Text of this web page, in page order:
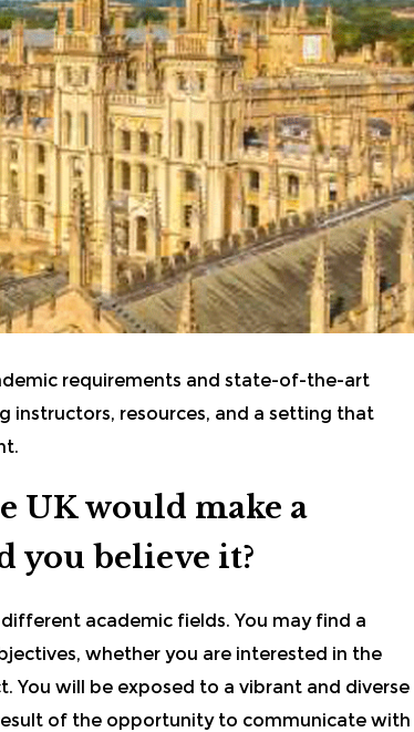
requirements and state-of-the-art
instructors, resources, and a setting that
UK would make a
you believe it?
academic fields. You may find a
whether you are interested in the
You will be exposed to a vibrant and diverse
of the opportunity to communicate with